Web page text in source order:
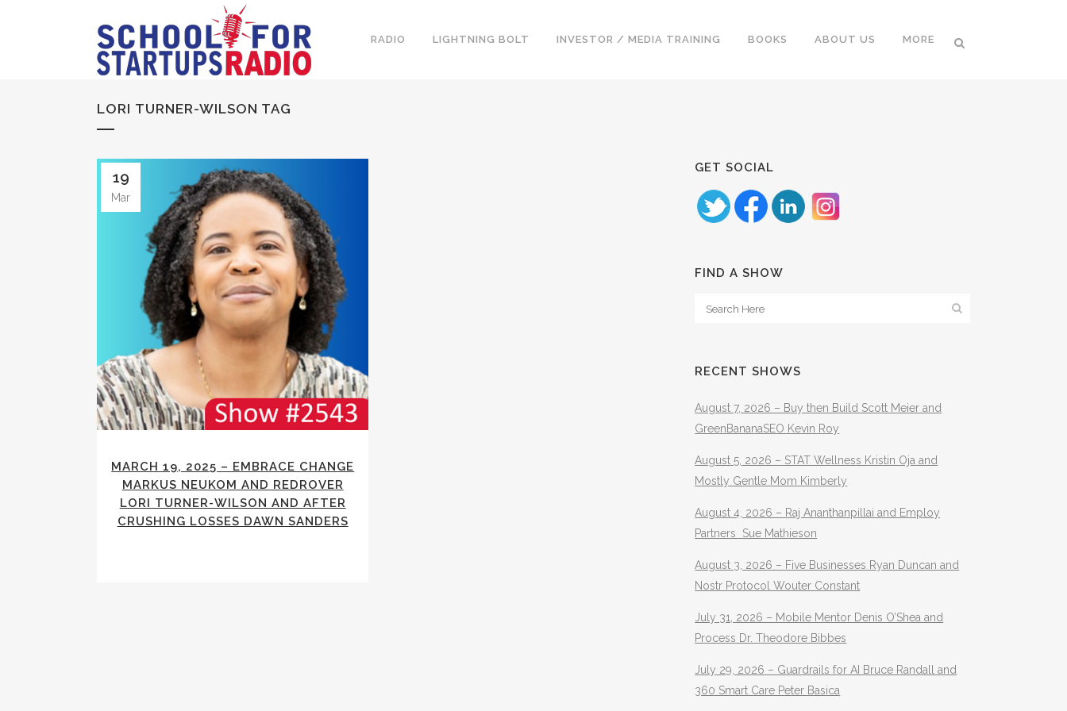
RADIO LIGHTNING BOLT INVESTOR / MEDIA TRAINING BOOKS ABOUT US MORE
LORI TURNER-WILSON TAG
19
Mar
MARCH 19, 2025 – EMBRACE CHANGE
MARKUS NEUKOM AND REDROVER
LORI TURNER-WILSON AND AFTER
CRUSHING LOSSES DAWN SANDERS
GET SOCIAL
FIND A SHOW
RECENT SHOWS
August 7, 2026 – Buy then Build Scott Meier and
GreenBananaSEO Kevin Roy
August 5, 2026 – STAT Wellness Kristin Oja and
Mostly Gentle Mom Kimberly
August 4, 2026 – Raj Ananthanpillai and Employ
Partners Sue Mathieson
August 3, 2026 – Five Businesses Ryan Duncan and
Nostr Protocol Wouter Constant
July 31, 2026 – Mobile Mentor Denis O’Shea and
Process Dr. Theodore Bibbes
July 29, 2026 – Guardrails for AI Bruce Randall and
360 Smart Care Peter Basica